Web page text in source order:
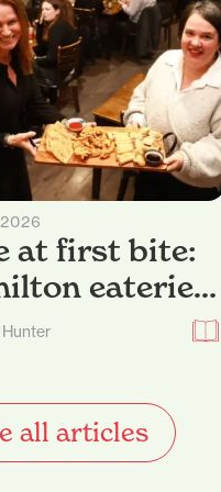
at first bite:
eateries
up their best
all articles